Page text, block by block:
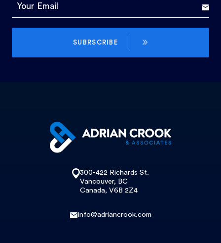
SUBRSCRIBE
300-422 Richards St.
Vancouver, BC
Canada, V6B 2Z4
info@adriancrook.com